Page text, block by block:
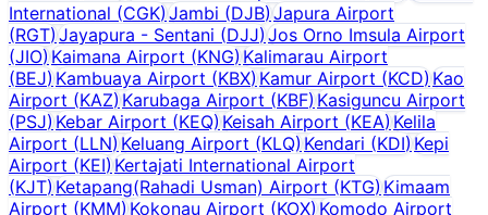
International (CGK)Jambi (DJB) Japura Airport
(RGT)Jayapura - Sentani (DJJ) Jos Orno Imsula Airport
(JIO)Kaimana Airport (KNG) Kalimarau Airport
(BEJ)Kambuaya Airport (KBX) Kamur Airport (KCD)Kao
Airport (KAZ)Karubaga Airport (KBF) Kasiguncu Airport
(PSJ)Kebar Airport (KEQ) Keisah Airport (KEA) Kelila
Airport (LLN)Keluang Airport (KLQ) Kendari (KDI) Kepi
Airport (KEI)Kertajati International Airport
(KJT)Ketapang(Rahadi Usman) Airport (KTG)Kimaam
Airport (KMM)Kokonau Airport (KOX) Komodo Airport